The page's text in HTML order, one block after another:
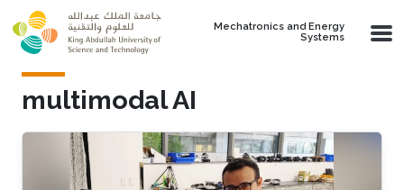
Skip to main content
Mechatronics and Energy
Systems
multimodal AI